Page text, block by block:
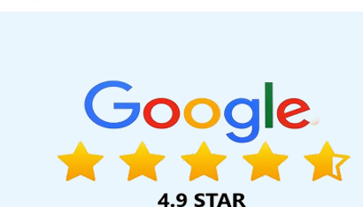
Best B2B
Best Ecommerce
Best ECommerce Web Development Agency In Gurugram
Top 10 Enterprise Portal Development Service In
Custom Logo Designing In Gurgaon
In Noida
Top 5 Magento Web Development Service In
Kannauj
Best Branding Company In Moradabad Top 10